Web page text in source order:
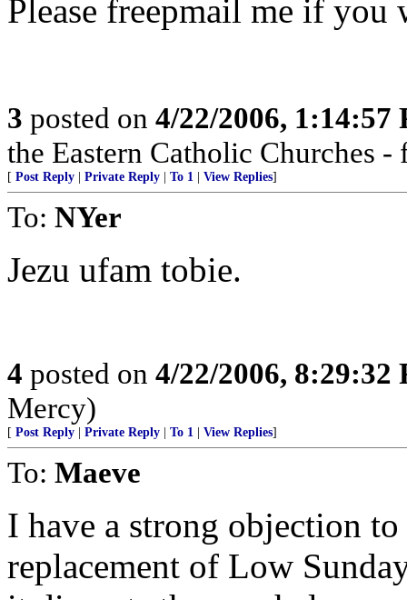
Please freepmail me if
3 posted on 4/22/2006, 1:14:57
the Eastern Catholic Churches
[ Post Reply Private Reply To 1 View Replies]
To: NYer
Jezu ufam tobie.
4 posted on 4/22/2006, 8:29:32
Mercy)
[ Post Reply Private Reply To 1 View Replies]
To: Maeve
I have a strong objection
replacement of Low